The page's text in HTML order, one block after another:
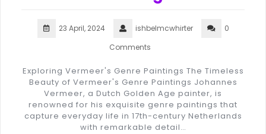
23 April, 2024 ishbelmcwhirter
0
Comments
Exploring Vermeer's Genre Paintings The Timeless
Beauty of Vermeer's Genre Paintings Johannes
Vermeer, a Dutch Golden Age painter, is
renowned for his exquisite genre paintings that
capture everyday life in 17th-century Netherlands
with remarkable detail…